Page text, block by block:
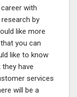
with
by
like more
you can
like to know
have
services
will be a